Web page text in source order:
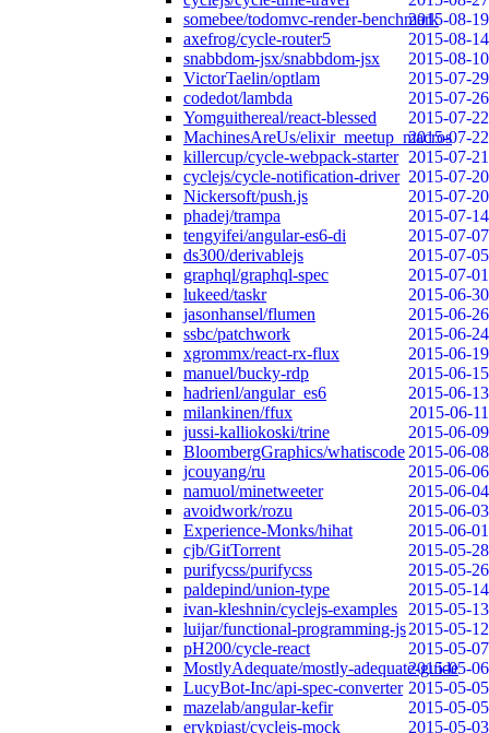
somebee/todomvc-render-benchmark2015-08-19
axefrog/cycle-router5
2015-08-14
snabbdom-jsx/snabbdom-jsx
2015-08-10
VictorTaelin/optlam
2015-07-29
codedot/lambda
2015-07-26
Yomguithereal/react-blessed
2015-07-22
MachinesAreUs/elixir_meetup_macros
2015-07-22
killercup/cycle-webpack-starter 2015-07-21
cyclejs/cycle-notification-driver 2015-07-20
Nickersoft/push.js
2015-07-20
phadej/trampa
2015-07-14
tengyifei/angular-es6-di
2015-07-07
ds300/derivablejs
2015-07-05
graphql/graphql-spec
2015-07-01
lukeed/taskr
2015-06-30
jasonhansel/flumen
2015-06-26
ssbc/patchwork
2015-06-24
xgrommx/react-rx-flux
2015-06-19
manuel/bucky-rdp
2015-06-15
hadrienl/angular_es6
2015-06-13
milankinen/ffux
2015-06-11
jussi-kalliokoski/trine
2015-06-09
BloombergGraphics/whatiscode 2015-06-08
jcouyang/ru
2015-06-06
namuol/minetweeter
2015-06-04
avoidwork/rozu
2015-06-03
Experience-Monks/hihat
2015-06-01
cjb/GitTorrent
2015-05-28
purifycss/purifycss
2015-05-26
paldepind/union-type
2015-05-14
ivan-kleshnin/cyclejs-examples
2015-05-13
luijar/functional-programming-js2015-05-12
pH200/cycle-react
2015-05-07
MostlyAdequate/mostly-adequate-guide
2015-05-06
LucyBot-Inc/api-spec-converter 2015-05-05
mazelab/angular-kefir
2015-05-05
erykpiast/cyclejs-mock
2015-05-03